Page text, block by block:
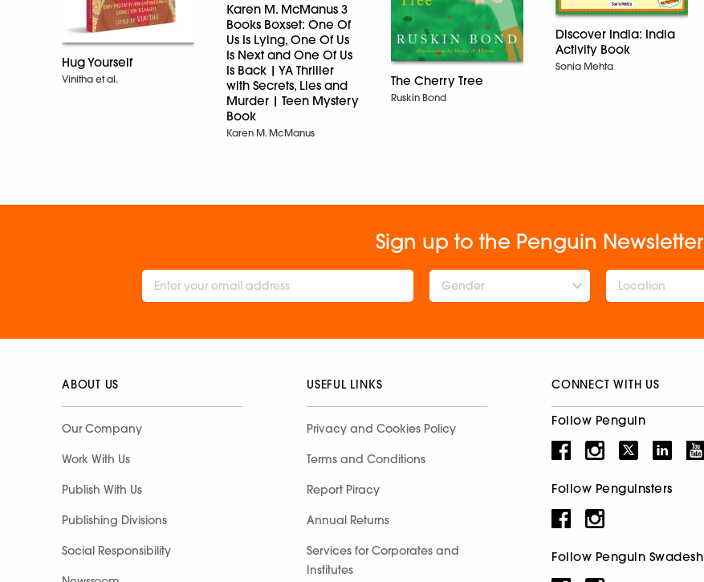
Hug Yourself
Vinitha et al.
Karen M. McManus 3
Books Boxset: One Of
Us Is Lying, One Of Us
Is Next and One Of Us
Is Back | YA Thriller
with Secrets, Lies and
Murder | Teen Mystery
Book
Karen M. McManus
The Cherry Tree
Ruskin Bond
Discover India: India
Activity Book
Sonia Mehta
Sign up to the Penguin Newsletter
Gender
ABOUT US
Our Company
Work With Us
Publish With Us
Publishing Divisions
Social Responsibility
USEFUL LINKS
Privacy and Cookies Policy
Terms and Conditions
Report Piracy
Annual Returns
Services for Corporates and
Institutes
CONNECT WITH US
Follow Penguin
Follow Penguinsters
Follow Penguin Swadesh